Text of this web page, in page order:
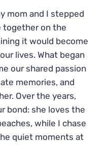
mom and I stepped
together on the
it would become
lives. What began
our shared passion
memories, and
Over the years,
bond: she loves the
while I chase
quiet moments at